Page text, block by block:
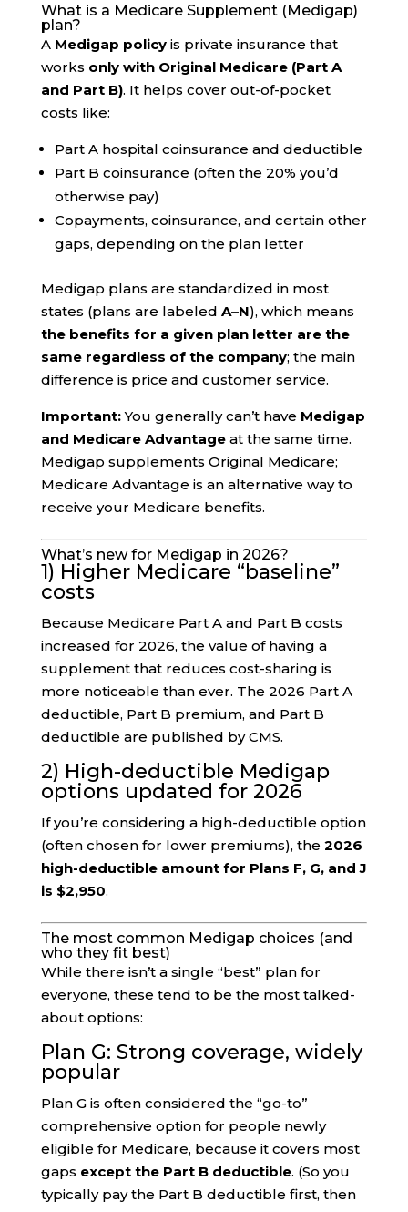
What is a Medicare Supplement (Medigap)
plan?
A Medigap policyis private insurance that
works only with Original Medicare (Part A
and Part B). It helps cover out-of-pocket
costs like:
Part A hospital coinsurance and deductible
Part B coinsurance (often the 20% you’d
otherwise pay)
Copayments, coinsurance, and certain other
gaps, depending on the plan letter
Medigap plans are standardized in most
states (plans are labeled A–N), which means
the benefits for a given plan letter are the
same regardless of the company; the main
difference is price and customer service.
Important:You generally can’t have Medigap
and Medicare Advantageat the same time.
Medigap supplements Original Medicare;
Medicare Advantage is an alternative way to
receive your Medicare benefits.
What’s new for Medigap in 2026?
1) Higher Medicare “baseline”
costs
Because Medicare Part A and Part B costs
increased for 2026, the value of having a
supplement that reduces cost-sharing is
more noticeable than ever. The 2026 Part A
deductible, Part B premium, and Part B
deductible are published by CMS.
2) High-deductible Medigap
options updated for 2026
If you’re considering a high-deductible option
(often chosen for lower premiums), the 2026
high-deductible amount for Plans F, G, and J
is $2,950.
The most common Medigap choices (and
who they fit best)
While there isn’t a single “best” plan for
everyone, these tend to be the most talked-
about options:
Plan G: Strong coverage, widely
popular
Plan G is often considered the “go-to”
comprehensive option for people newly
eligible for Medicare, because it covers most
gaps except the Part B deductible. (So you
typically pay the Part B deductible first, then